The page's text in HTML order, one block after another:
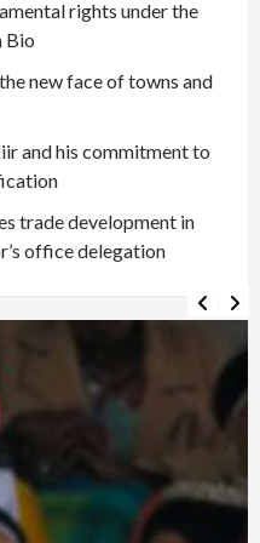
rights under the
Bio
new face of towns and
and his commitment to
trade development in
office delegation